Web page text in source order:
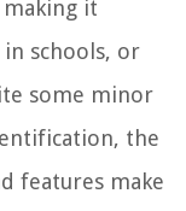
it
schools, or
some minor
the
features make